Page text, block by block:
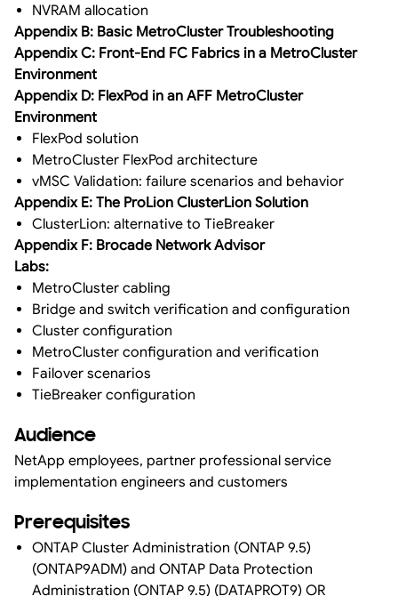
NVRAM allocation
Appendix B: Basic MetroCluster Troubleshooting
Appendix C: Front-End FC Fabrics in a MetroCluster
Environment
Appendix D: FlexPod in an AFF MetroCluster
Environment
FlexPod solution
MetroCluster FlexPod architecture
vMSC Validation: failure scenarios and behavior
Appendix E: The ProLion ClusterLion Solution
ClusterLion: alternative to TieBreaker
Appendix F: Brocade Network Advisor
Labs:
MetroCluster cabling
Bridge and switch verification and configuration
Cluster configuration
MetroCluster configuration and verification
Failover scenarios
TieBreaker configuration
Audience
NetApp employees, partner professional service
implementation engineers and customers
Prerequisites
ONTAP Cluster Administration (ONTAP 9.5)
(ONTAP9ADM) and ONTAP Data Protection
Administration (ONTAP 9.5) (DATAPROT9) OR